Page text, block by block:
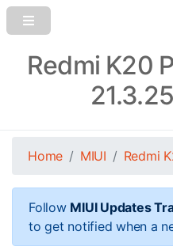
Redmi K20
Home MIUI Redmi
Follow MIUI Updates
to get notified when a